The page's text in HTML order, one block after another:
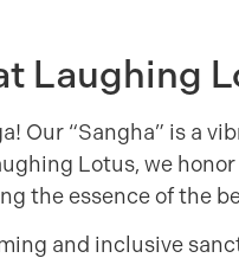
Laughing
Our “Sangha” is a
Lotus, we
the essence of the
and inclusive